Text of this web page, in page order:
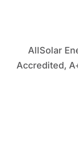
AllSolar
Accredited,